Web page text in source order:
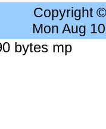
Copyright
Mon Aug
bytes mp